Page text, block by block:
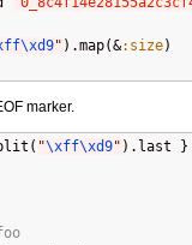
\xd9" ).map(&:size)
marker.
"\xff\xd9" ).last }